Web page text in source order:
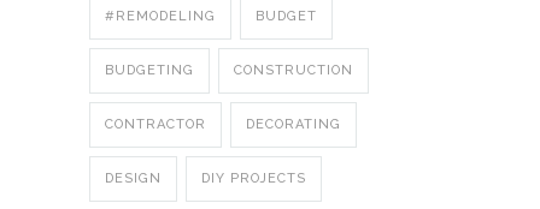
#REMODELING BUDGET
BUDGETING CONSTRUCTION
CONTRACTOR DECORATING
DESIGN DIY PROJECTS